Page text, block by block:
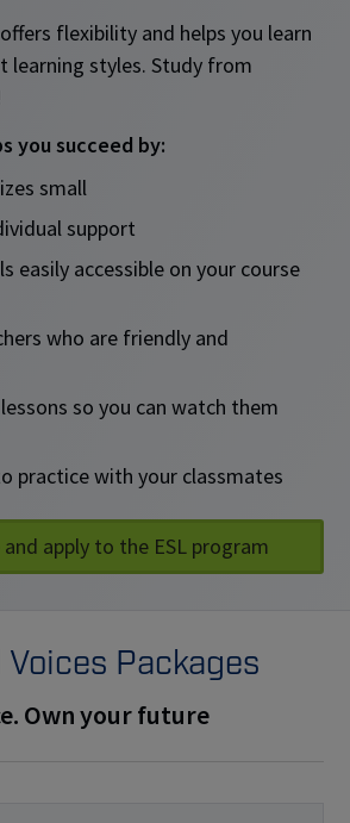
flexibility and helps you learn
learning styles. Study from
you succeed by:
small
support
easily accessible on your course
who are friendly and
so you can watch them
practice with your classmates
apply to the ESL program
Voices Packages
Own your future